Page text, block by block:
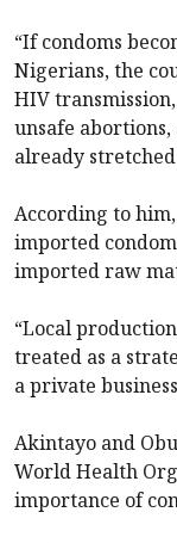
“If condoms
Nigerians, the
HIV
unsafe
already
According to
imported
imported raw
“Local
treated as a
a private
Akintayo and
World Health
importance of